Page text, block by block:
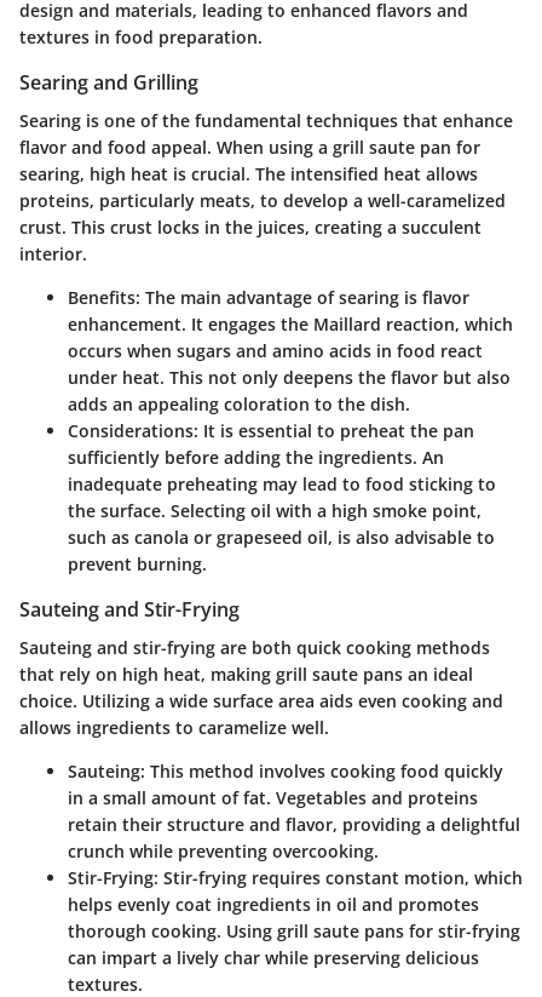
design and materials, leading to enhanced flavors and
textures in food preparation.
Searing and Grilling
Searing is one of the fundamental techniques that enhance
flavor and food appeal. When using a grill saute pan for
searing, high heat is crucial. The intensified heat allows
proteins, particularly meats, to develop a well-caramelized
crust. This crust locks in the juices, creating a succulent
interior.
Benefits: The main advantage of searing is flavor
enhancement. It engages the Maillard reaction, which
occurs when sugars and amino acids in food react
under heat. This not only deepens the flavor but also
adds an appealing coloration to the dish.
Considerations: It is essential to preheat the pan
sufficiently before adding the ingredients. An
inadequate preheating may lead to food sticking to
the surface. Selecting oil with a high smoke point,
such as canola or grapeseed oil, is also advisable to
prevent burning.
Sauteing and Stir-Frying
Sauteing and stir-frying are both quick cooking methods
that rely on high heat, making grill saute pans an ideal
choice. Utilizing a wide surface area aids even cooking and
allows ingredients to caramelize well.
Sauteing: This method involves cooking food quickly
in a small amount of fat. Vegetables and proteins
retain their structure and flavor, providing a delightful
crunch while preventing overcooking.
Stir-Frying: Stir-frying requires constant motion, which
helps evenly coat ingredients in oil and promotes
thorough cooking. Using grill saute pans for stir-frying
can impart a lively char while preserving delicious
textures.